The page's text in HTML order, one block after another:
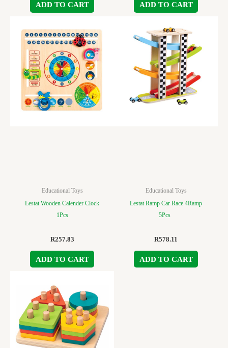
ADD TO CART ADD TO CART
Educational Toys
Lestat Wooden Calender Clock
1Pcs
R257.83
ADD TO CART
Educational Toys
Lestat Ramp Car Race 4Ramp
5Pcs
R578.11
ADD TO CART